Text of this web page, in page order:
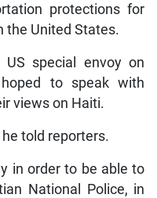
protections for
the United States.
US special envoy on
to speak with
views on Haiti.
he told reporters.
in order to be able to
National Police, in